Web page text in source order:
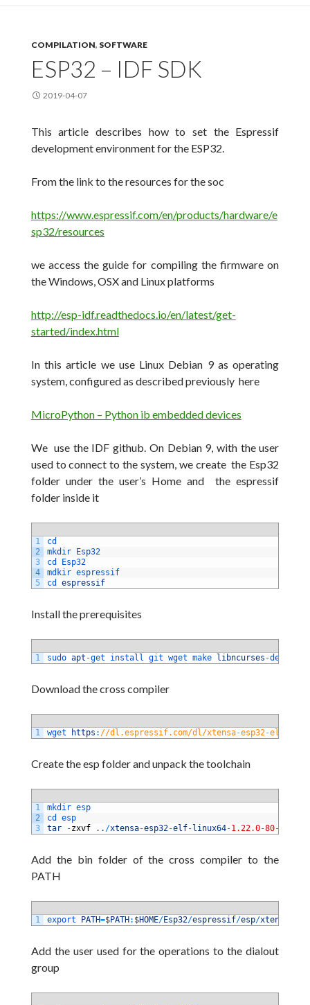
COMPILATION, SOFTWARE
ESP32 – IDF SDK
2019-04-07
This article describes how to set the Espressif
development environment for the ESP32.
From the link to the resources for the soc
https://www.espressif.com/en/products/hardware/e
sp32/resources
we access the guide for compiling the firmware on
the Windows, OSX and Linux platforms
http://esp-idf.readthedocs.io/en/latest/get-
started/index.html
In this article we use Linux Debian 9 as operating
system, configured as described previously here
MicroPython – Python ib embedded devices
We use the IDF github. On Debian 9, with the user
used to connect to the system, we create the Esp32
folder under the user’s Home and the espressif
folder inside it
1
2
3
4
5
cd
mkdir Esp32
cd Esp32
mdkir espressif
cd espressif
Install the prerequisites
1 sudo apt -get install git wget make libncurses -dev
Download the cross compiler
1 wget https : //dl.espressif.com/dl/xtensa-esp32-elf-
Create the esp folder and unpack the toolchain
1
2
3
mkdir esp
cd esp
tar
-zxvf . . /xtensa-esp32-elf-linux64-1.22.0-80-
Add the bin folder of the cross compiler to the
PATH
1 export PATH=$PATH: $HOME/Esp32/espressif/esp/xtensa
Add the user used for the operations to the dialout
group